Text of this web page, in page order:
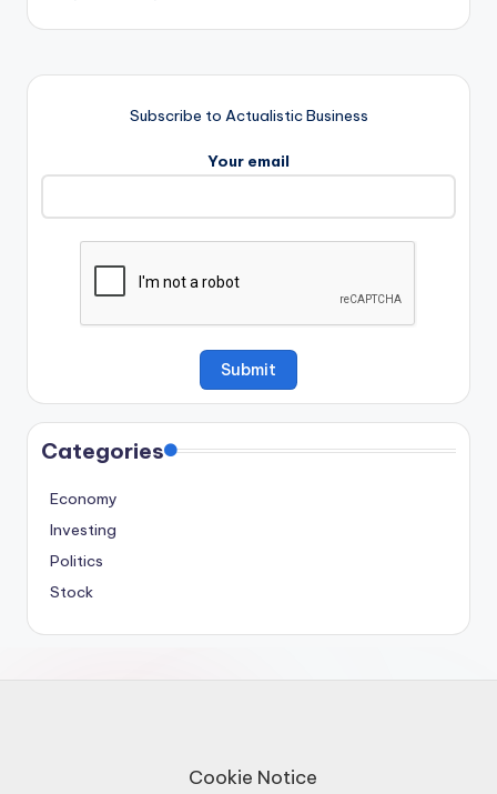
Subscribe to Actualistic Business
Your email
Categories
Economy
Investing
Politics
Stock
Cookie Notice